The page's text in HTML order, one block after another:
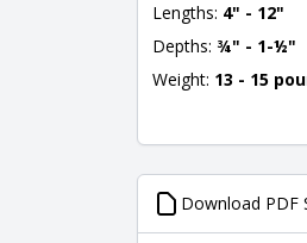
Lengths: 4" - 12"
Depths: ¾" - 1-½"
Weight: 13 - 15
Download PDF